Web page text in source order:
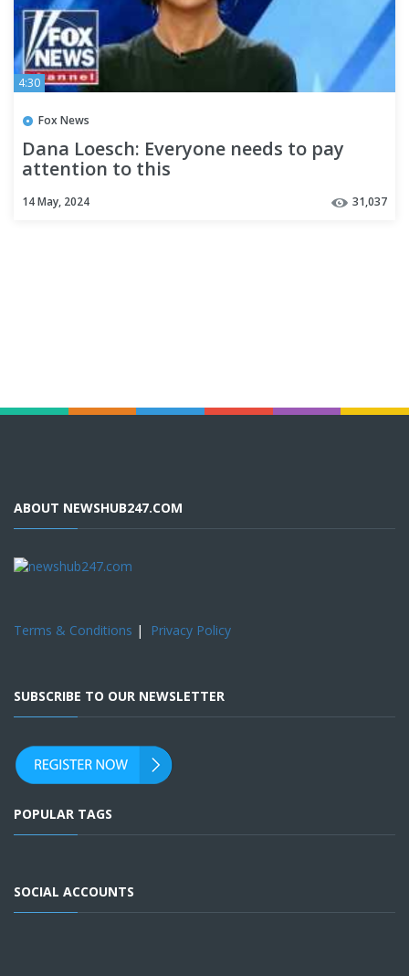
4:30
Fox News
Dana Loesch: Everyone needs to pay
attention to this
14 May, 2024 31,037
ABOUT NEWSHUB247.COM
Terms & Conditions | Privacy Policy
SUBSCRIBE TO OUR NEWSLETTER
POPULAR TAGS
SOCIAL ACCOUNTS